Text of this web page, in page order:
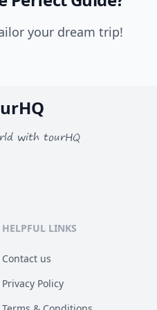
your dream trip!
with tourHQ
HELPFUL LINKS
Contact us
Privacy Policy